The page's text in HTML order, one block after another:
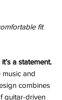
fit
a statement.
music and
combines
guitar-driven